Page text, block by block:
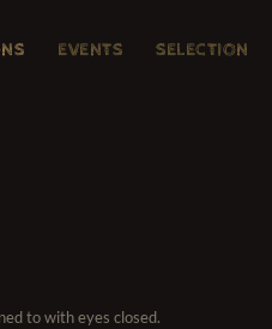
EVENTS SELECTION
to with eyes closed.